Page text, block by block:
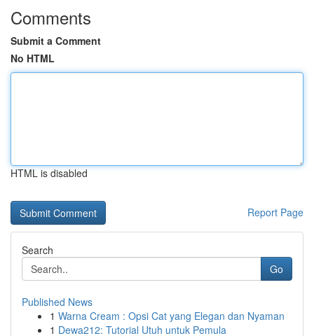
Comments
Submit a Comment
No HTML
HTML is disabled
Report Page
Search
Go
Published News
1 Warna Cream : Opsi Cat yang Elegan dan Nyaman
1 Dewa212: Tutorial Utuh untuk Pemula